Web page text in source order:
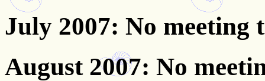
July 2007: No meeting
August 2007: No